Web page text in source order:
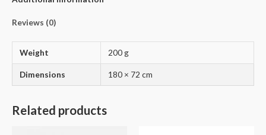
Reviews (0)
Weight 200 g
Dimensions 180 × 72 cm
Related products